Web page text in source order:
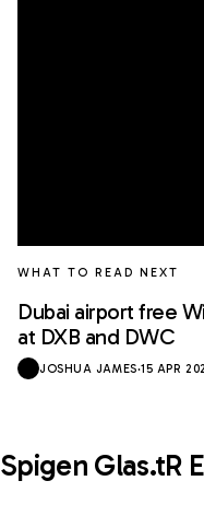
WHAT TO READ NEXT
Dubai airport free
at DXB and DWC
JOSHUA JAMES·15 APR
Spigen Glas.tR